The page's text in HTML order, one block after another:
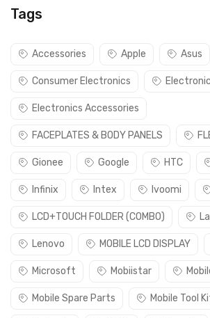
Tags
Accessories Apple Asus
Consumer Electronics
Electronics Accessories
FACEPLATES & BODY PANELS
Gionee Google HTC
Infinix Intex Ivoomi
LCD+TOUCH FOLDER (COMBO)
Lenovo MOBILE LCD DISPLAY
Microsoft Mobiistar
Mobile Spare Parts Mobile Tool